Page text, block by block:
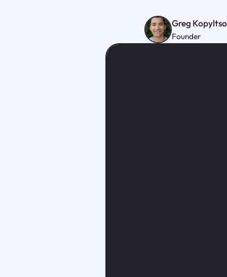
Greg
Founder